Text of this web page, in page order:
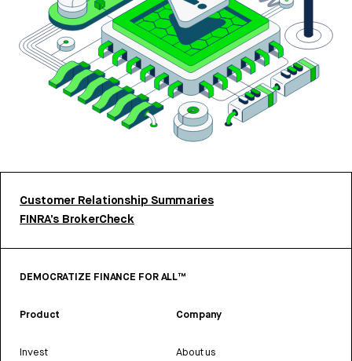
Customer Relationship Summaries
FINRA’s BrokerCheck
DEMOCRATIZE FINANCE FOR ALL™
Product
Invest
Company
About us